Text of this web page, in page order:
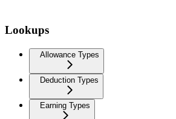
Lookups
Allowance Types
Deduction Types
Earning Types